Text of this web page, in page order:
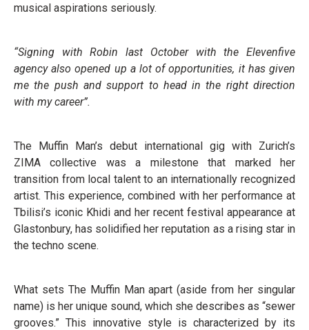
musical aspirations seriously.
“Signing with Robin last October with the Elevenfive
agency also opened up a lot of opportunities, it has given
me the push and support to head in the right direction
with my career”.
The Muffin Man’s debut international gig with Zurich’s
ZIMA collective was a milestone that marked her
transition from local talent to an internationally recognized
artist. This experience, combined with her performance at
Tbilisi’s iconic Khidi and her recent festival appearance at
Glastonbury, has solidified her reputation as a rising star in
the techno scene.
What sets The Muffin Man apart (aside from her singular
name) is her unique sound, which she describes as “sewer
grooves.” This innovative style is characterized by its